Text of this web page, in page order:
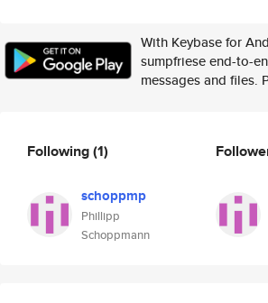
With Keybase for
sumpfriese end-to-
messages and files.
Following(1)
schoppmp
Phillipp
Schoppmann